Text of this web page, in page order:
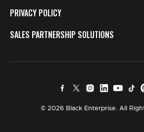
PRIVACY POLICY
SALES PARTNERSHIP SOLUTIONS
© 2026 Black Enterprise. All